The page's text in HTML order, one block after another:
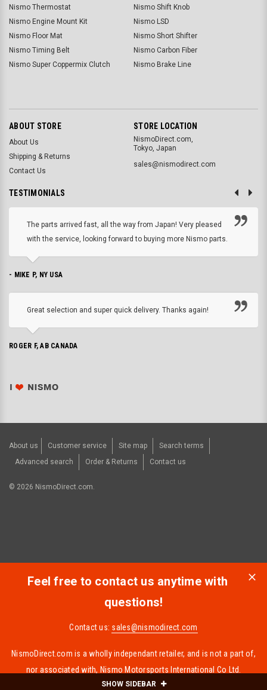
SHOW SIDEBAR
Nismo Thermostat
Nismo Engine Mount Kit
Nismo Floor Mat
Nismo Timing Belt
Nismo Super Coppermix Clutch
Nismo Shift Knob
Nismo LSD
Nismo Short Shifter
Nismo Carbon Fiber
Nismo Brake Line
ABOUT STORE
About Us
Shipping & Returns
Contact Us
STORE LOCATION
NismoDirect.com,
Tokyo, Japan
sales@nismodirect.com
TESTIMONIALS
The parts arrived fast, all the way from Japan! Very pleased
with the service, looking forward to buying more Nismo parts.
- MIKE P, NY USA
Great selection and super quick delivery. Thanks again!
ROGER F, AB CANADA
About us Customer service Site map
Search terms
Advanced search
Order & Returns Contact us
© 2026 NismoDirect.com.
Feel free to contact us anytime with
questions!
Contact us: sales@nismodirect.com
NismoDirect.com is a wholly independant retailer, and is not a part of,
nor associated with, Nismo Motorsports International Co Ltd.